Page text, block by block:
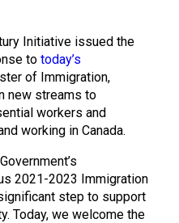
Initiative issued the
to today’s
of Immigration,
new streams to
workers and
working in Canada.
2021-2023 Immigration
step to support
Today, we welcome the